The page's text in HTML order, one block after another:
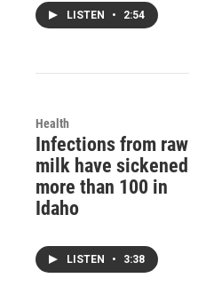
LISTEN • 2:54
Health
Infections from raw
milk have sickened
more than 100 in
Idaho
LISTEN • 3:38